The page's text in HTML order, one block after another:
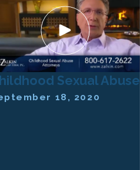
Sexual Abuse
18, 2020